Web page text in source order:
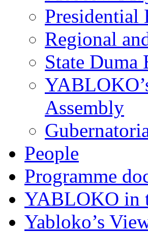
Presidential
Regional
State Duma
Assembly
People
Programme
YABLOKO in
Yabloko’s